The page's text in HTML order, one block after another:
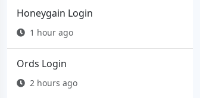
Honeygain Login
1 hour ago
Ords Login
2 hours ago